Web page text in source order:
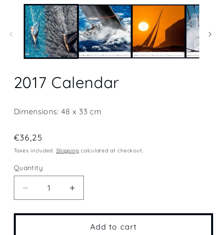
media
modal
2017 Calendar
Dimensions: 48 x 33 cm
Regular
price
€36,25
Taxes included. Shipping calculated at checkout.
Quantity
Quantity
Decrease
quantity
for
Increase
quantity
for
2017Add to cart